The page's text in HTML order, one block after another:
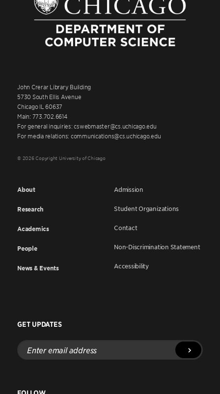
John Crerar Library Building
5730 South Ellis Avenue
Chicago IL 60637
Main: 773.702.6614
For general inquiries: cswebmaster@cs.uchicago.edu
For media relations: communications@cs.uchicago.edu
© 2026 Copyright University of Chicago
About
Research
Academics
People
News & Events
Admission
Student Organizations
Contact
Non-Discrimination Statement
Accessibility
GET UPDATES
Enter
email
address